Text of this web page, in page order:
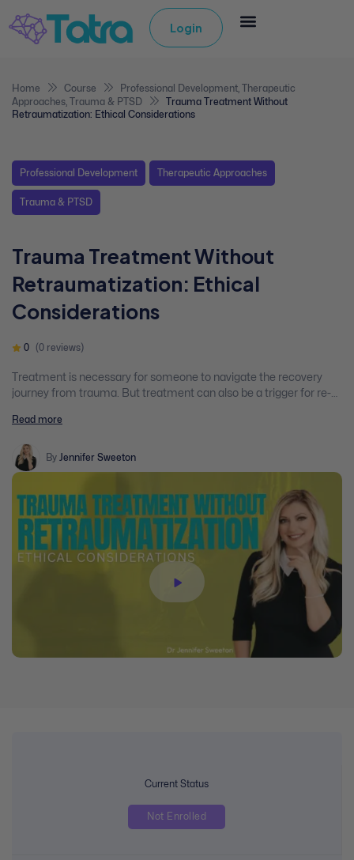
Login
Home Course Professional Development, Therapeutic
Approaches, Trauma & PTSD
Trauma Treatment Without
Retraumatization: Ethical Considerations
Professional Development Therapeutic Approaches
Trauma & PTSD
Trauma Treatment Without
Retraumatization: Ethical
Considerations
0 (0 reviews)
Treatment is necessary for someone to navigate the recovery
journey from trauma. But treatment can also be a trigger for re-
feelings and memories as they work to heal them.
Read more
By Jennifer Sweeton
Current Status
Not Enrolled